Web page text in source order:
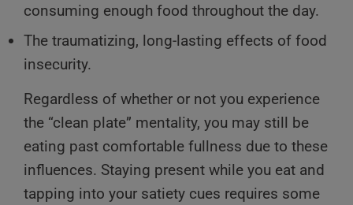
consuming enough food throughout the day.
The traumatizing, long-lasting effects of food
insecurity.
Regardless of whether or not you experience
the “clean plate” mentality, you may still be
eating past comfortable fullness due to these
influences. Staying present while you eat and
tapping into your satiety cues requires some